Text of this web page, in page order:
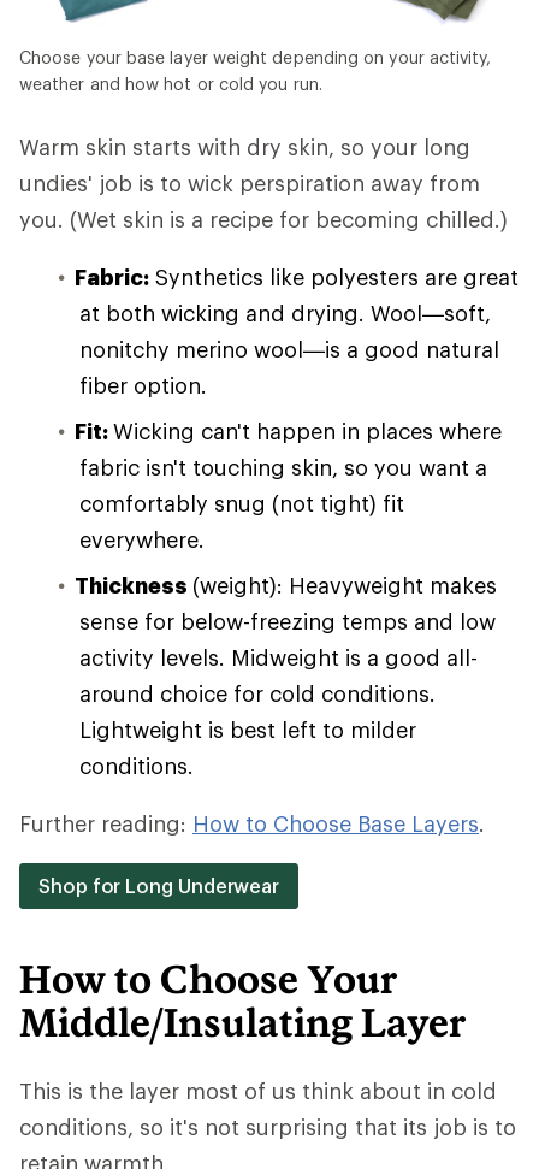
Choose your base layer weight depending on your activity,
weather and how hot or cold you run.
Warm skin starts with dry skin, so your long
undies' job is to wick perspiration away from
you. (Wet skin is a recipe for becoming chilled.)
Fabric: Synthetics like polyesters are great
at both wicking and drying. Wool—soft,
nonitchy merino wool—is a good natural
fiber option.
Fit:Wicking can't happen in places where
fabric isn't touching skin, so you want a
comfortably snug (not tight) fit
everywhere.
Thickness (weight): Heavyweight makes
sense for below-freezing temps and low
activity levels. Midweight is a good all-
around choice for cold conditions.
Lightweight is best left to milder
conditions.
Further reading: How to Choose Base Layers.
Shop for Long Underwear
How to Choose Your
Middle/Insulating Layer
This is the layer most of us think about in cold
conditions, so it's not surprising that its job is to
retain warmth.